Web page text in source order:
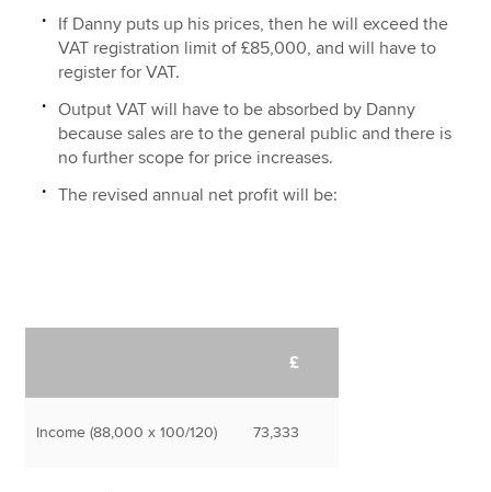
If Danny puts up his prices, then he will exceed the
VAT registration limit of £85,000, and will have to
register for VAT.
Output VAT will have to be absorbed by Danny
because sales are to the general public and there is
no further scope for price increases.
The revised annual net profit will be:
£
Income (88,000 x 100/120) 73,333